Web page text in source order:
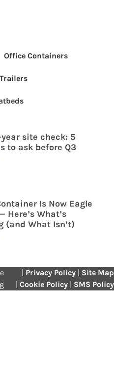
site check: 5
to ask before Q3
Is Now Eagle
Here’s What’s
(and What Isn’t)
Office Containers
| Privacy Policy | Site Map
| Cookie Policy | SMS Policy